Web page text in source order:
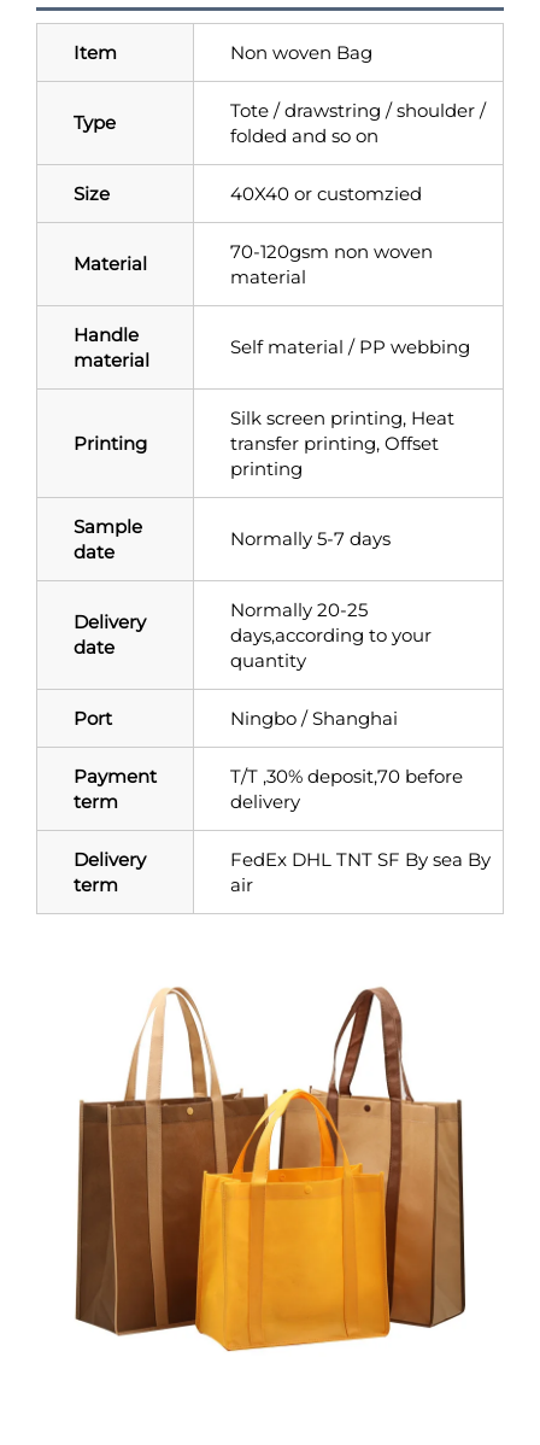
Item Non woven Bag
Type
Tote / drawstring / shoulder /
folded and so on
Size 40X40 or customzied
Material
70-120gsm non woven
material
Handle
material
Self material / PP webbing
Printing
Silk screen printing, Heat
transfer printing, Offset
printing
Sample
date
Normally 5-7 days
Delivery
date
Normally 20-25
days,according to your
quantity
Port Ningbo / Shanghai
Payment
term
T/T ,30% deposit,70 before
delivery
Delivery
term
FedEx DHL TNT SF By sea By
air